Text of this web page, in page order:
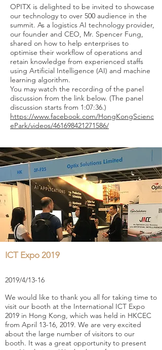
OPITX is delighted to be invited to showcase
our technology to over 500 audience in the
summit. As a logistics AI technology provider,
our founder and CEO, Mr. Spencer Fung,
shared on how to help enterprises to
optimise their workflow of operations and
retain knowledge from experienced staffs
using Artificial Intelligence (AI) and machine
learning algorithm.
You may watch the recording of the panel
discussion from the link below. (The panel
discussion starts from 1:07:36.)
https://www.facebook.com/HongKongScienc
ePark/videos/461698421271586/
ICT Expo 2019
2019/4/13-16
We would like to thank you all for taking time to
visit our booth at the International ICT Expo
2019 in Hong Kong, which was held in HKCEC
from April 13-16, 2019. We are very excited
about the large number of visitors to our
booth. It was a great opportunity to present